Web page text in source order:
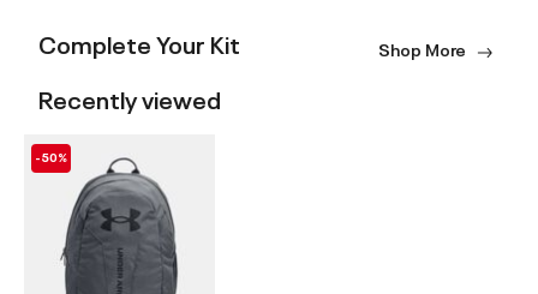
Complete Your Kit Shop More
Recently viewed
-50%